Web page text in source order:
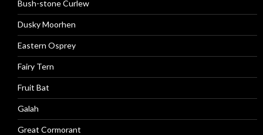
Bush-stone Curlew
Dusky Moorhen
Eastern Osprey
Fairy Tern
Fruit Bat
Galah
Great Cormorant